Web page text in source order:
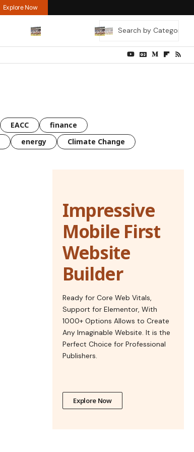
Explore Now
EACC
finance
energy Climate Change
Impressive
Mobile First
Website
Builder
Ready for Core Web Vitals,
Support for Elementor, With
1000+ Options Allows to Create
Any Imaginable Website. It is the
Perfect Choice for Professional
Publishers.
Explore Now